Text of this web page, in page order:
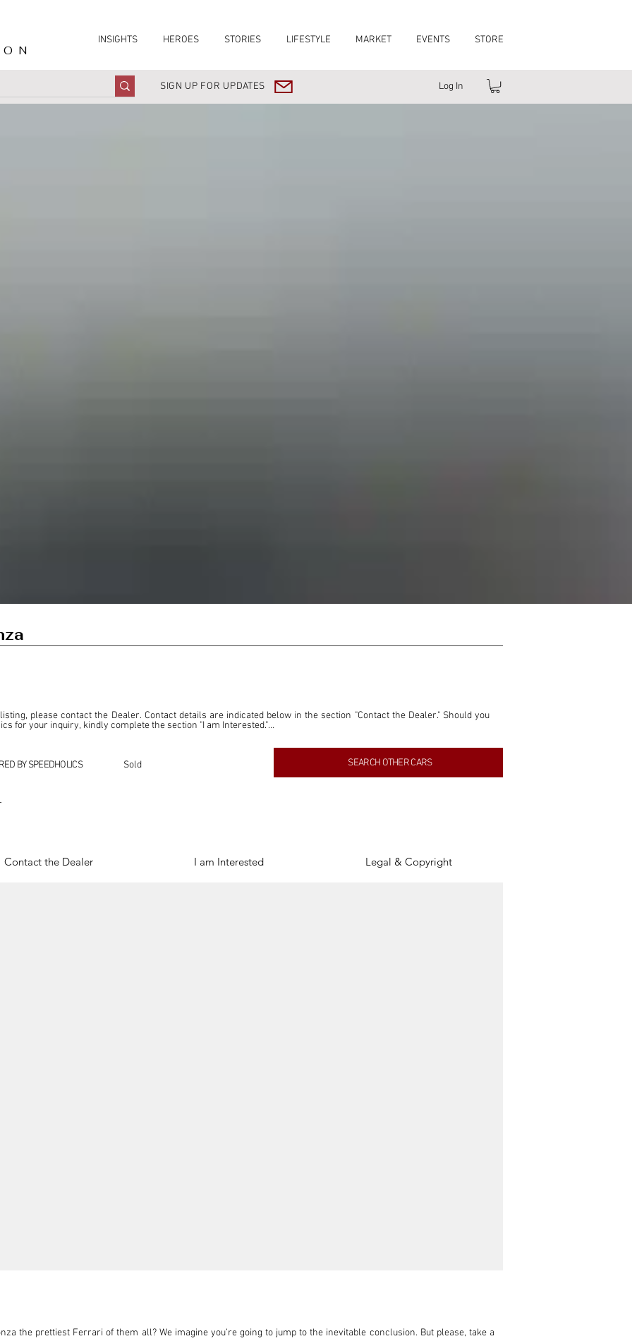
INSIGHTS HEROES STORIES LIFESTYLE MARKET EVENTS STORE
SIGN UP FOR UPDATES Log In
please contact the Dealer. Contact details are indicated below in the section "Contact the Dealer." Should you
for your inquiry, kindly complete the section "I am Interested."
for the purpose of offering information and resources to our readers. The information contained within this listing is
transactions arising from this listing, and we will not derive any financial gain from any sales made through
BY SPEEDHOLICS Sold SEARCH OTHER CARS
Contact the Dealer I am Interested Legal & Copyright